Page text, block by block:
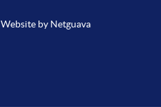
Website by Netguava